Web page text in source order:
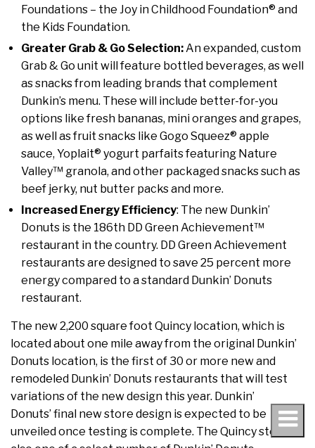
Foundations – the Joy in Childhood Foundation® and
the Kids Foundation.
Greater Grab & Go Selection:An expanded, custom
Grab & Go unit will feature bottled beverages, as well
as snacks from leading brands that complement
Dunkin’s menu. These will include better-for-you
options like fresh bananas, mini oranges and grapes,
as well as fruit snacks like Gogo Squeez® apple
sauce, Yoplait® yogurt parfaits featuring Nature
Valley™ granola, and other packaged snacks such as
beef jerky, nut butter packs and more.
Increased Energy Efficiency: The new Dunkin’
Donuts is the 186th DD Green Achievement™
restaurant in the country. DD Green Achievement
restaurants are designed to save 25 percent more
energy compared to a standard Dunkin’ Donuts
restaurant.
The new 2,200 square foot Quincy location, which is
located about one mile away from the original Dunkin’
Donuts location, is the first of 30 or more new and
remodeled Dunkin’ Donuts restaurants that will test
variations of the new design this year. Dunkin’
Donuts’ final new store design is expected to be
unveiled once testing is complete. The Quincy store is